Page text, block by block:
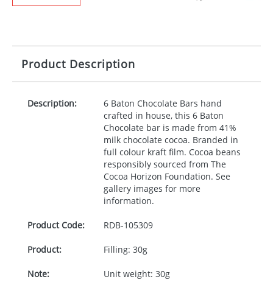
Product Description
Description:
6 Baton Chocolate Bars hand
crafted in house, this 6 Baton
Chocolate bar is made from 41%
milk chocolate cocoa. Branded in
full colour kraft film. Cocoa beans
responsibly sourced from The
Cocoa Horizon Foundation. See
gallery images for more
information.
Product Code: RDB-105309
Product: Filling: 30g
Note: Unit weight: 30g